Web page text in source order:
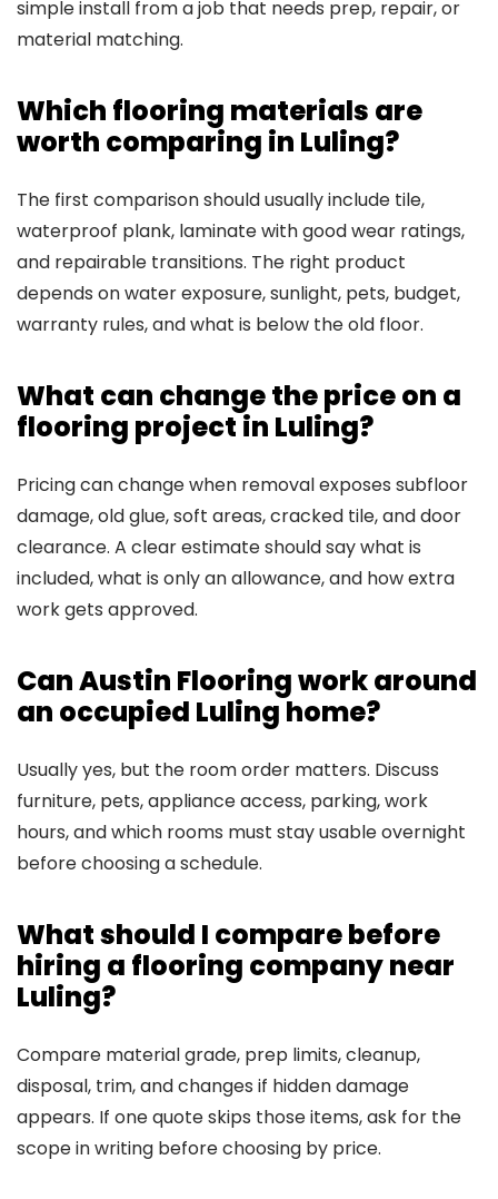
simple install from a job that needs prep, repair, or
material matching.
Which flooring materials are
worth comparing in Luling?
The first comparison should usually include tile,
waterproof plank, laminate with good wear ratings,
and repairable transitions. The right product
depends on water exposure, sunlight, pets, budget,
warranty rules, and what is below the old floor.
What can change the price on a
flooring project in Luling?
Pricing can change when removal exposes subfloor
damage, old glue, soft areas, cracked tile, and door
clearance. A clear estimate should say what is
included, what is only an allowance, and how extra
work gets approved.
Can Austin Flooring work around
an occupied Luling home?
Usually yes, but the room order matters. Discuss
furniture, pets, appliance access, parking, work
hours, and which rooms must stay usable overnight
before choosing a schedule.
What should I compare before
hiring a flooring company near
Luling?
Compare material grade, prep limits, cleanup,
disposal, trim, and changes if hidden damage
appears. If one quote skips those items, ask for the
scope in writing before choosing by price.